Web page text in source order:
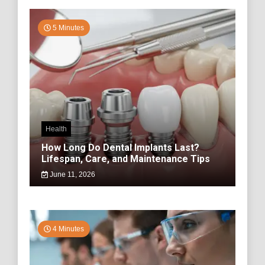
5 Minutes
Health
How Long Do Dental Implants Last?
Lifespan, Care, and Maintenance Tips
June 11, 2026
4 Minutes